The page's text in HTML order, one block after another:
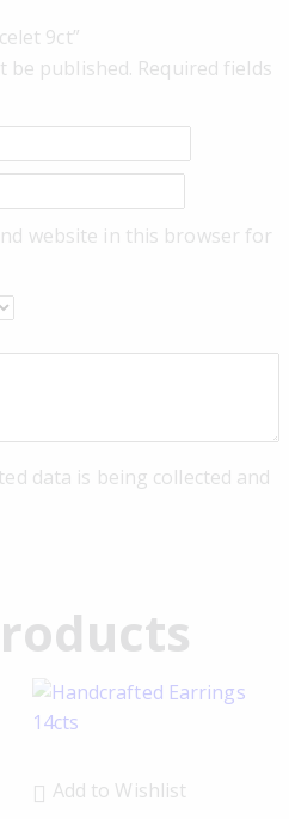
9ct”
be published. Required fields
website in this browser for
data is being collected and
Add to Wishlist